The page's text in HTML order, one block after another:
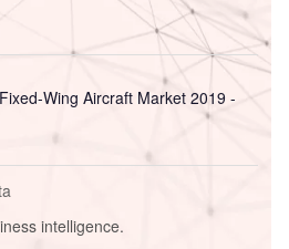
Wing Aircraft Market 2019 -
intelligence.